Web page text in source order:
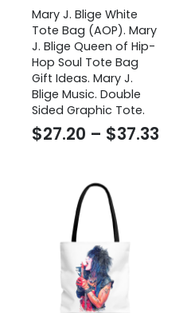
range:
$22.13
through
$30.37
Mary J. Blige White
Tote Bag (AOP). Mary
J. Blige Queen of Hip-
Hop Soul Tote Bag
Gift Ideas. Mary J.
Blige Music. Double
Sided Graphic Tote.
$27.20 – $37.33